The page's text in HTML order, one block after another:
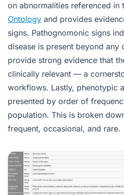
on abnormalities referenced in
Ontology and provides
signs. Pathognomonic signs
disease is present beyond any
provide strong evidence that
clinically relevant — a
workflows. Lastly, phenotypic
presented by order of
population. This is broken
frequent, occasional, and rare.